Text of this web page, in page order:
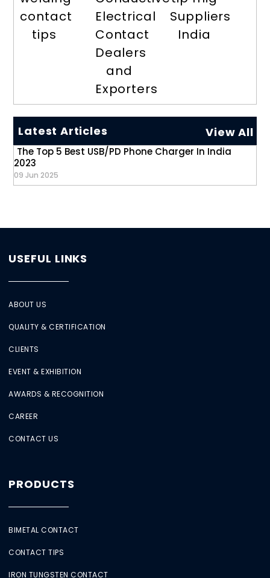
contact
tips
Electrical
Contact
Dealers
and
Exporters
Suppliers
India
Latest Articles View All
The Top 5 Best USB/PD Phone Charger In India
2023
09 Jun 2025
USEFUL LINKS
ABOUT US
QUALITY & CERTIFICATION
CLIENTS
EVENT & EXHIBITION
AWARDS & RECOGNITION
CAREER
CONTACT US
PRODUCTS
BIMETAL CONTACT
CONTACT TIPS
IRON TUNGSTEN CONTACT